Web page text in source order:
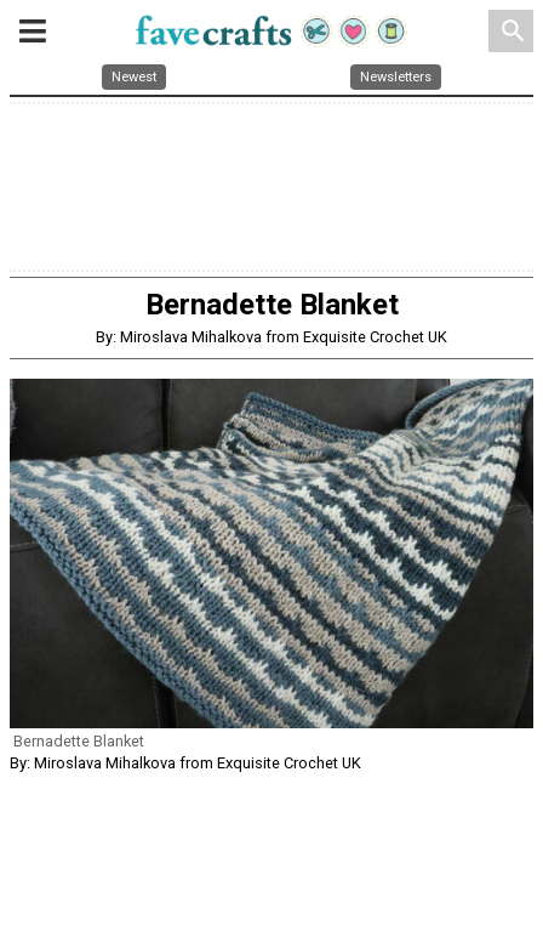
search
Newest Newsletters
Bernadette Blanket
By: Miroslava Mihalkova from Exquisite Crochet UK
Bernadette Blanket
By: Miroslava Mihalkova from Exquisite Crochet UK